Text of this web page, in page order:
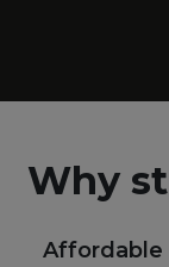
Why
Affordable